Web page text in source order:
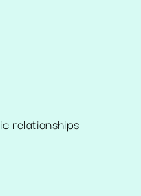
relationships